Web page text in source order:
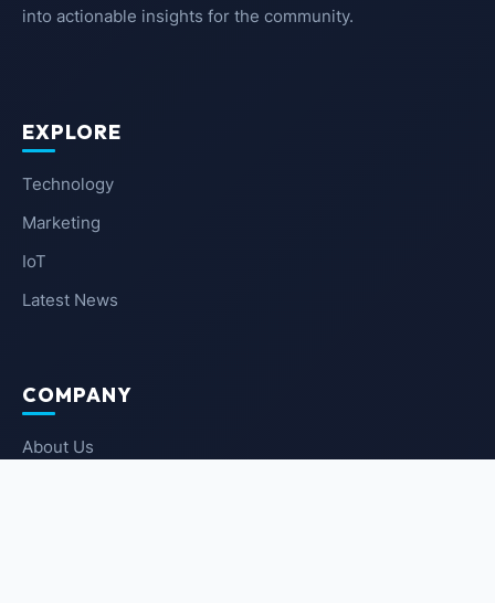
into actionable insights for the community.
EXPLORE
Technology
Marketing
IoT
Latest News
COMPANY
About Us